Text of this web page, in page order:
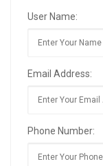
User Name:
Email Address:
Phone Number: